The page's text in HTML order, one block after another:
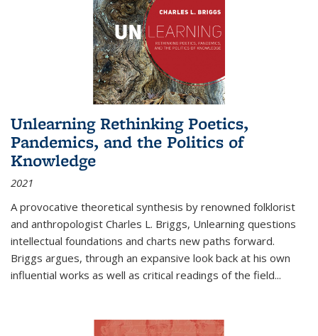
Unlearning Rethinking Poetics,
Pandemics, and the Politics of
Knowledge
2021
A provocative theoretical synthesis by renowned folklorist
and anthropologist Charles L. Briggs, Unlearning questions
intellectual foundations and charts new paths forward.
Briggs argues, through an expansive look back at his own
influential works as well as critical readings of the field...